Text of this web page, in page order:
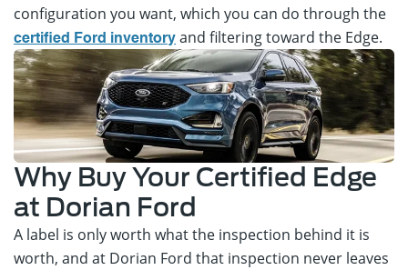
configuration you want, which you can do through the
certified Ford inventory and filtering toward the Edge.
Why Buy Your Certified Edge
at Dorian Ford
A label is only worth what the inspection behind it is
worth, and at Dorian Ford that inspection never leaves